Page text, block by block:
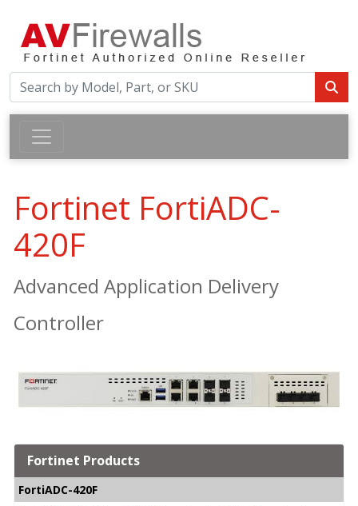
Fortinet FortiADC-
420F
Advanced Application Delivery
Controller
Fortinet Products
FortiADC-420F